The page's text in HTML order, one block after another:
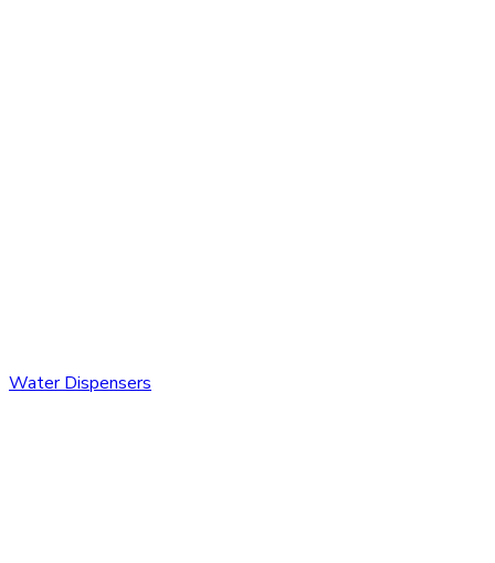
Water Dispensers